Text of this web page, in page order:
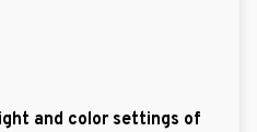
and color settings of